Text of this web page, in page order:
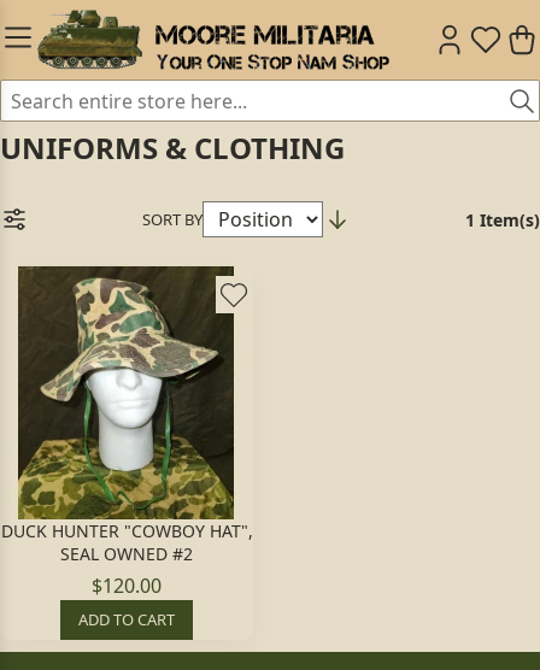
UNIFORMS & CLOTHING
SORT BY 1 Item(s)
DUCK HUNTER "COWBOY HAT",
SEAL OWNED #2
$120.00
ADD TO CART